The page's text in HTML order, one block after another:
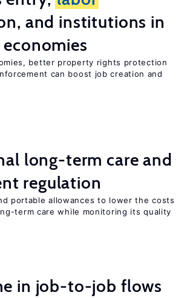
and institutions in
better property rights protection
can boost job creation and
long-term care and
regulation
portable allowances to lower the costs
term care while monitoring its quality
in job-to-job flows